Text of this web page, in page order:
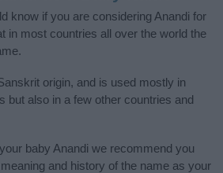
know if you are considering Anandi for
in most countries all over the world the
origin, and is used mostly in
but also in a few other countries and
baby Anandi we recommend you
and history of the name as your